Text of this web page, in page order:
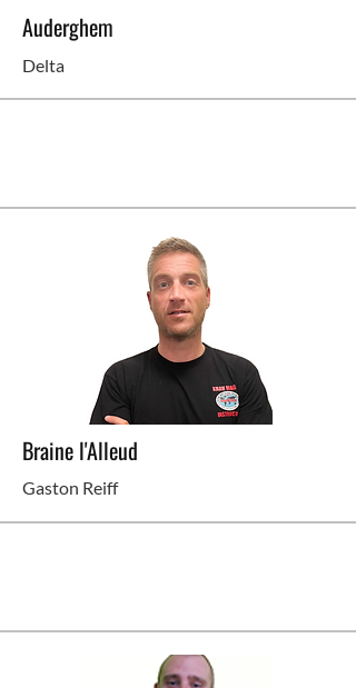
Auderghem
Delta
Braine l'Alleud
Gaston Reiff